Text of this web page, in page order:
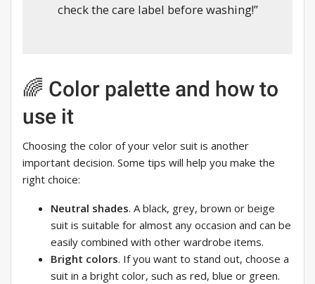
check the care label before washing!”
🌈 Color palette and how to
use it
Choosing the color of your velor suit is another
important decision. Some tips will help you make the
right choice:
Neutral shades. A black, grey, brown or beige
suit is suitable for almost any occasion and can be
easily combined with other wardrobe items.
Bright colors. If you want to stand out, choose a
suit in a bright color, such as red, blue or green.